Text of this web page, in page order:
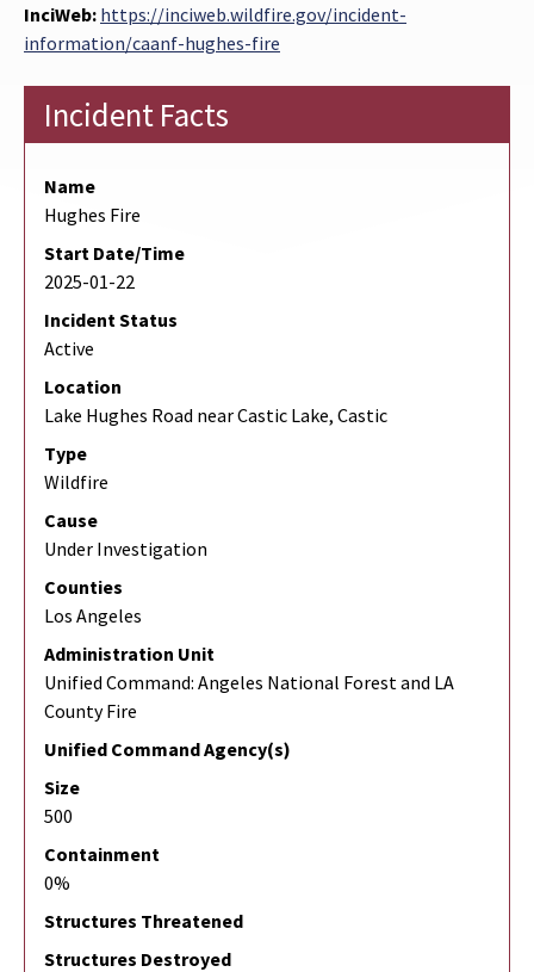
InciWeb: https://inciweb.wildfire.gov/incident-
information/caanf-hughes-fire
Incident Facts
Name
Hughes Fire
Start Date/Time
2025-01-22
Incident Status
Active
Location
Lake Hughes Road near Castic Lake, Castic
Type
Wildfire
Cause
Under Investigation
Counties
Los Angeles
Administration Unit
Unified Command: Angeles National Forest and LA
County Fire
Unified Command Agency(s)
Size
500
Containment
0%
Structures Threatened
Structures Destroyed